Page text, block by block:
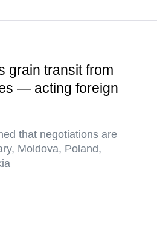
grain transit from
— acting foreign
that negotiations are
Moldova, Poland,